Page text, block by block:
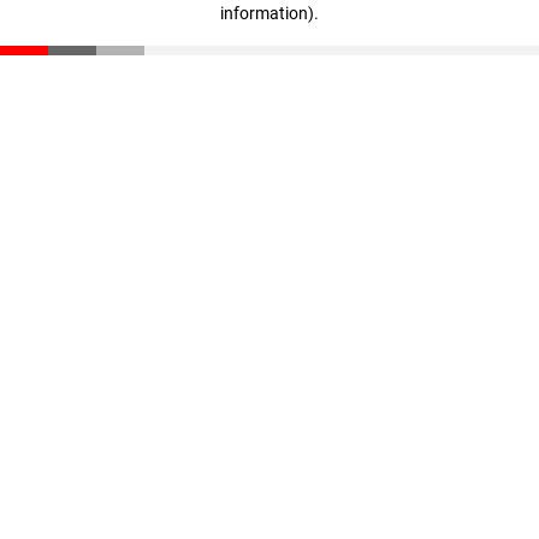
information).